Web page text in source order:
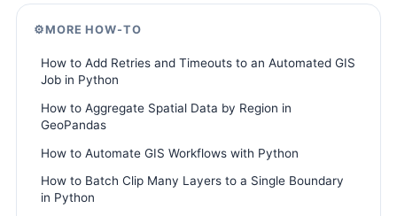
⚙️MORE HOW-TO
How to Add Retries and Timeouts to an Automated GIS
Job in Python
How to Aggregate Spatial Data by Region in
GeoPandas
How to Automate GIS Workflows with Python
How to Batch Clip Many Layers to a Single Boundary
in Python